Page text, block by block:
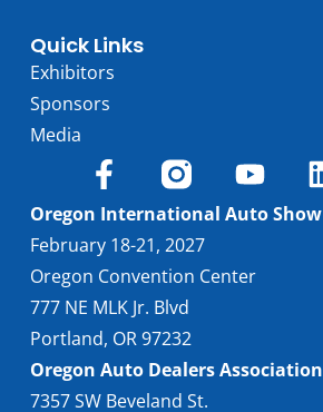
Quick Links
Exhibitors
Sponsors
Media
Oregon International Auto Show
February 18-21, 2027
Oregon Convention Center
777 NE MLK Jr. Blvd
Portland, OR 97232
Oregon Auto Dealers Association
7357 SW Beveland St.